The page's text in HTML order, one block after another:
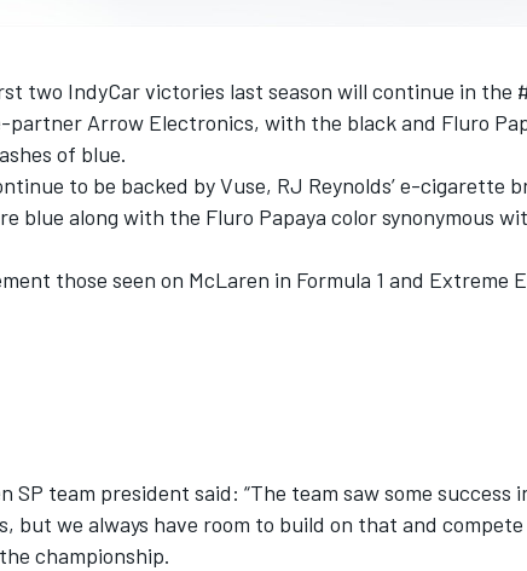
DTMtwo IndyCar victories last season will continue in the
Arrow Electronics, with the black and Fluro
of blue.
to be backed by Vuse, RJ Reynolds’ e-cigarette
blue along with the Fluro Papaya color synonymous
those seen on McLaren in Formula 1 and Extreme
SP team president said: “The team saw some success
but we always have room to build on that and compete
championship.